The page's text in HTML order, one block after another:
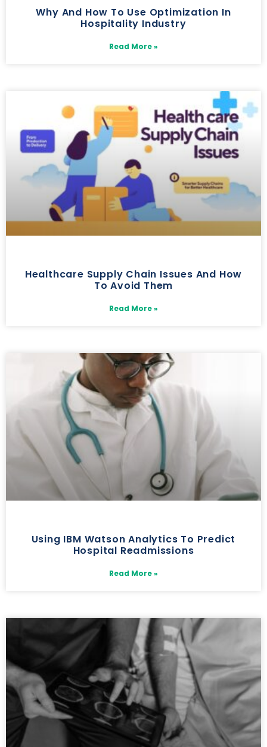
Why And How To Use Optimization In
Hospitality Industry
Read More »
Healthcare Supply Chain Issues And How
To Avoid Them
Read More »
Using IBM Watson Analytics To Predict
Hospital Readmissions
Read More »